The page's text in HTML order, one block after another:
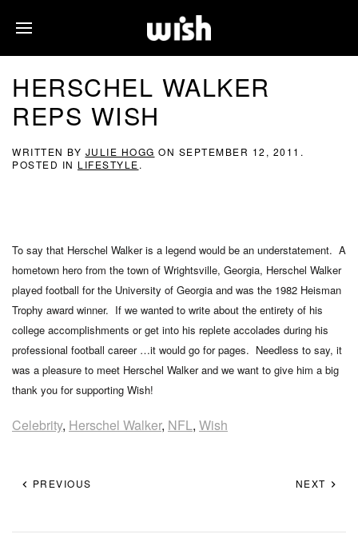
HERSCHEL WALKER
REPS WISH
WRITTEN BY JULIE HOGG ON SEPTEMBER 12, 2011 .
POSTED IN LIFESTYLE.
To say that Herschel Walker is a legend would be an understatement. A
hometown hero from the town of Wrightsville, Georgia, Herschel Walker
played football for the University of Georgia and was the 1982 Heisman
Trophy award winner. If we wanted to write about the entirety of his
college accomplishments or get into his replete accolades during his
professional football career …it would go for pages. Needless to say, it
was a pleasure to meet Herschel Walker and we want to give him a big
thank you for supporting Wish!
Celebrity, Herschel Walker, NFL, Wish
PREVIOUS NEXT